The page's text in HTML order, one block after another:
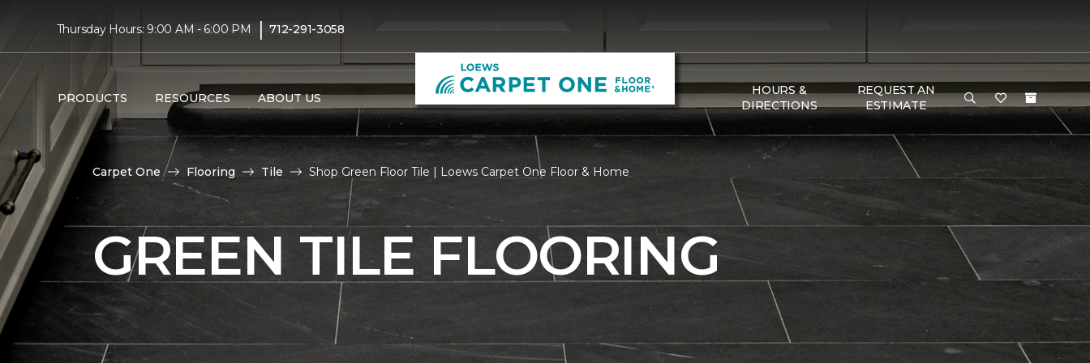
Thursday Hours: 9:00 AM - 6:00 PM | 712-291-3058
PRODUCTS RESOURCES ABOUT US
HOURS &
DIRECTIONS
REQUEST AN
ESTIMATE
Carpet One Flooring Tile Shop Green Floor Tile | Loews Carpet One Floor & Home
GREEN TILE FLOORING